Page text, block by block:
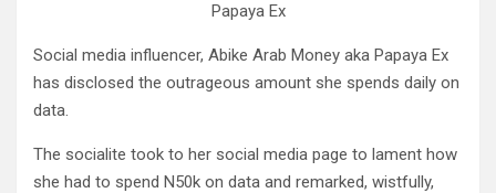
Papaya Ex
Social media influencer, Abike Arab Money aka Papaya Ex
has disclosed the outrageous amount she spends daily on
data.
The socialite took to her social media page to lament how
she had to spend N50k on data and remarked, wistfully,